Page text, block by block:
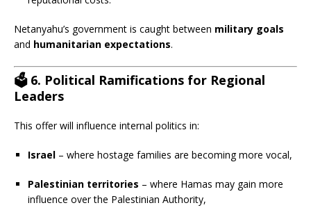
Netanyahu’s government is caught between military goals
and humanitarian expectations.
🗳️ 6. Political Ramifications for Regional
Leaders
This offer will influence internal politics in:
Israel – where hostage families are becoming more vocal,
Palestinian territories – where Hamas may gain more
influence over the Palestinian Authority,